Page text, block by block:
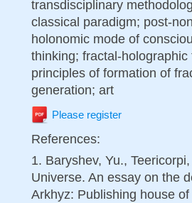
transdisciplinary
classical paradigm; post-
holonomic mode of
thinking; fractal-
principles of formation of
generation; art
Please register
References:
1. Baryshev, Yu.,
Universe. An essay on the
Arkhyz: Publishing house